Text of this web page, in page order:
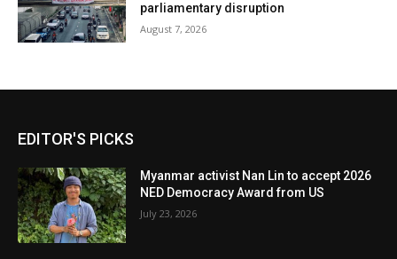
parliamentary disruption
August 7, 2026
EDITOR'S PICKS
Myanmar activist Nan Lin to accept 2026
NED Democracy Award from US
July 23, 2026